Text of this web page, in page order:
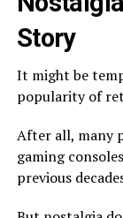
Story
It might be
popularity of
After all, many
gaming
previous